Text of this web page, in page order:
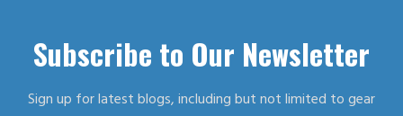
Subscribe to Our Newsletter
Sign up for latest blogs, including but not limited to gear